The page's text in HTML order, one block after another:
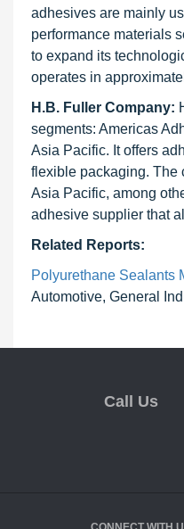
adhesives are mainly
performance materials
to expand its
operates in
H.B. Fuller Company:
segments: Americas
Asia Pacific. It offers
flexible packaging. The
Asia Pacific, among
adhesive supplier that
Related Reports:
Polyurethane Sealants
Automotive, General
Call Us